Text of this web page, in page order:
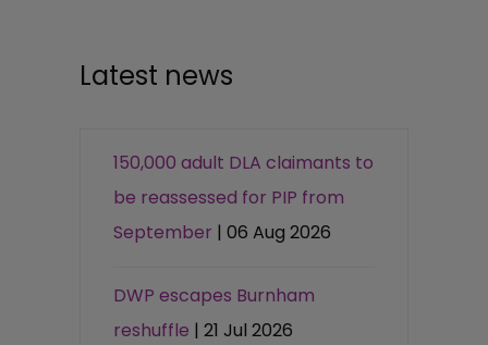
Latest news
150,000 adult DLA claimants to
be reassessed for PIP from
September | 06 Aug 2026
DWP escapes Burnham
reshuffle | 21 Jul 2026